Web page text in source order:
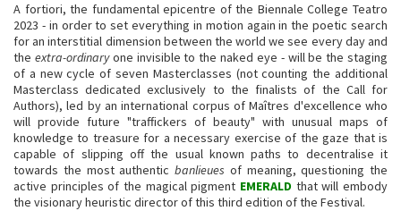
A fortiori, the fundamental epicentre of the Biennale College Teatro
2023 - in order to set everything in motion again in the poetic search
for an interstitial dimension between the world we see every day and
the extra-ordinaryone invisible to the naked eye - will be the staging
of a new cycle of seven Masterclasses (not counting the additional
Masterclass dedicated exclusively to the finalists of the Call for
Authors), led by an international corpus of Maîtres d'excellence who
will provide future "traffickers of beauty" with unusual maps of
knowledge to treasure for a necessary exercise of the gaze that is
capable of slipping off the usual known paths to decentralise it
towards the most authentic banlieues of meaning, questioning the
active principles of the magical pigment EMERALD that will embody
the visionary heuristic director of this third edition of the Festival.